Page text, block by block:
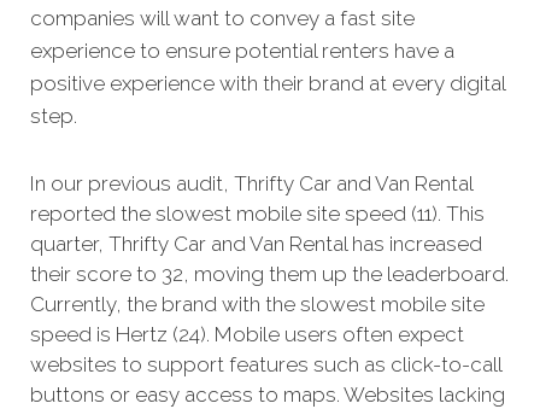
companies will want to convey a fast site
experience to ensure potential renters have a
positive experience with their brand at every digital
step.
In our previous audit, Thrifty Car and Van Rental
reported the slowest mobile site speed (11). This
quarter, Thrifty Car and Van Rental has increased
their score to 32, moving them up the leaderboard.
Currently, the brand with the slowest mobile site
speed is Hertz (24). Mobile users often expect
websites to support features such as click-to-call
buttons or easy access to maps. Websites lacking